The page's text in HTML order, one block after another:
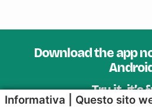
Download the app
Try it, it’s
Informativa | Questo sito